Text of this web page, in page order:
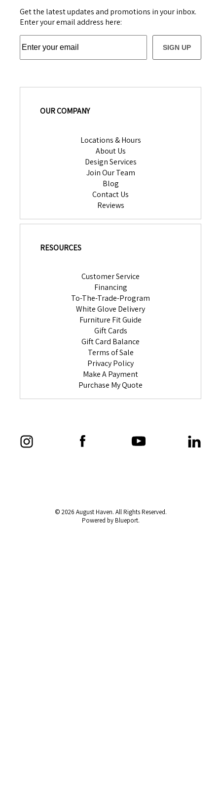
Get the latest updates and promotions in your inbox.
Enter your email address here:
SIGN UP
OUR COMPANY
Locations & Hours
About Us
Design Services
Join Our Team
Blog
Contact Us
Reviews
RESOURCES
Customer Service
Financing
To-The-Trade-Program
White Glove Delivery
Furniture Fit Guide
Gift Cards
Gift Card Balance
Terms of Sale
Privacy Policy
Make A Payment
Purchase My Quote
© 2026 August Haven. All Rights Reserved.
Powered by Blueport.